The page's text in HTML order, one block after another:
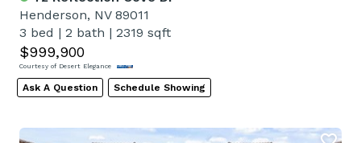
Henderson, NV 89011
3 bed | 2 bath | 2319 sqft
$999,900
Courtesy of Desert Elegance
Ask A Question Schedule Showing